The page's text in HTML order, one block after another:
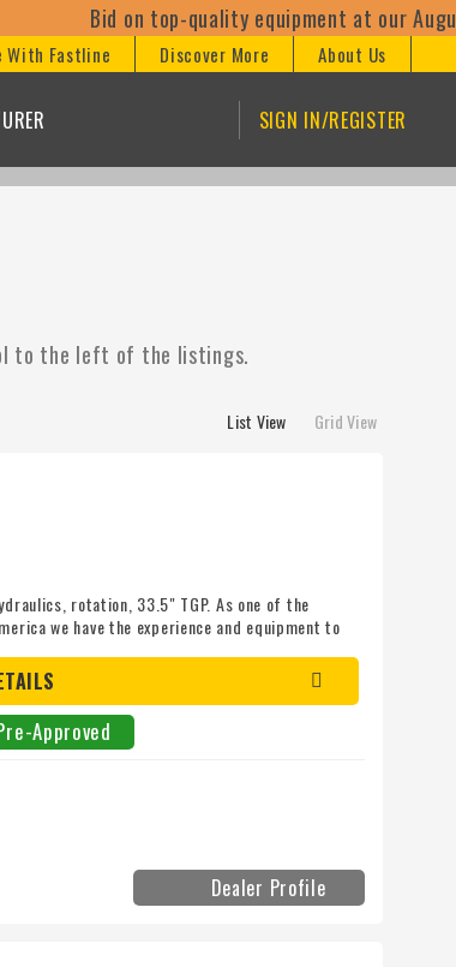
Bid on top-quality equipment at our August
With Fastline Discover More About Us
SIGN IN/REGISTER
to the left of the listings.
List View Grid View
rotation, 33.5" TGP. As one of the
we have the experience and equipment to
Approved
Dealer Profile